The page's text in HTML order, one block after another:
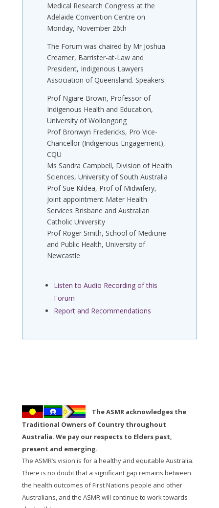
Medical Research Congress at the
Adelaide Convention Centre on
Monday, November 26th
The Forum was chaired by Mr Joshua
Creamer, Barrister-at-Law and
President, Indigenous Lawyers
Association of Queensland. Speakers:
Prof Ngiare Brown, Professor of
Indigenous Health and Education,
University of Wollongong
Prof Bronwyn Fredericks, Pro Vice-
Chancellor (Indigenous Engagement),
CQU
Ms Sandra Campbell, Division of Health
Sciences, University of South Australia
Prof Sue Kildea, Prof of Midwifery,
Joint appointment Mater Health
Services Brisbane and Australian
Catholic University
Prof Roger Smith, School of Medicine
and Public Health, University of
Newcastle
Listen to Audio Recording of this
Forum
Report and Recommendations
The ASMR acknowledges the
Traditional Owners of Country throughout
Australia. We pay our respects to Elders past,
present and emerging.
The ASMR’s vision is for a healthy and equitable Australia.
There is no doubt that a significant gap remains between
the health outcomes of First Nations people and other
Australians, and the ASMR will continue to work towards